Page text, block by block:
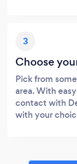
3
Choose
Pick from
area. With
contact with
with your